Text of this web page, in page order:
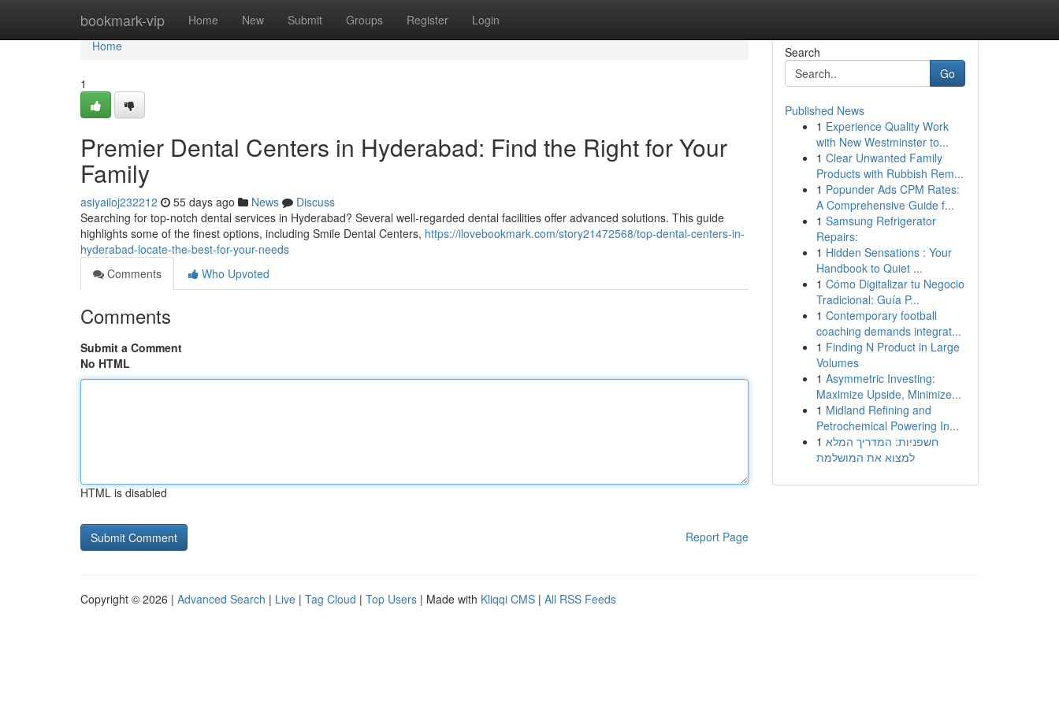
bookmark-vip Home New Submit Groups Register Login
Home
Home
1
Premier Dental Centers in Hyderabad: Find the Right for Your
Family
asiyailoj232212 55 days ago News
Discuss
Searching for top-notch dental services in Hyderabad? Several well-regarded dental facilities offer advanced solutions. This guide
highlights some of the finest options, including Smile Dental Centers, https://ilovebookmark.com/story21472568/top-dental-centers-in-
hyderabad-locate-the-best-for-your-needs
Comments
Who Upvoted
Comments
Submit a Comment
No HTML
HTML is disabled
Report Page
Search
Go
Published News
1 Experience Quality Work
with New Westminster to...
1 Clear Unwanted Family
Products with Rubbish Rem...
1 Popunder Ads CPM Rates:
A Comprehensive Guide f...
1 Samsung Refrigerator
Repairs:
1 Hidden Sensations : Your
Handbook to Quiet ...
1 Cómo Digitalizar tu Negocio
Tradicional: Guía P...
1 Contemporary football
coaching demands integrat...
1 Finding N Product in Large
Volumes
1 Asymmetric Investing:
Maximize Upside, Minimize...
1 Midland Refining and
Petrochemical Powering In...
1 חשפניות: המדריך המלא
למצוא את המושלמת
Copyright © 2026 | Advanced Search | Live | Tag Cloud | Top Users | Made with Kliqqi CMS | All RSS Feeds